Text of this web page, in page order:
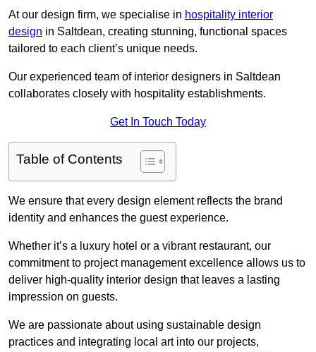
At our design firm, we specialise in hospitality interior
design in Saltdean, creating stunning, functional spaces
tailored to each client’s unique needs.
Our experienced team of interior designers in Saltdean
collaborates closely with hospitality establishments.
Get In Touch Today
Table of Contents
We ensure that every design element reflects the brand
identity and enhances the guest experience.
Whether it’s a luxury hotel or a vibrant restaurant, our
commitment to project management excellence allows us to
deliver high-quality interior design that leaves a lasting
impression on guests.
We are passionate about using sustainable design
practices and integrating local art into our projects,